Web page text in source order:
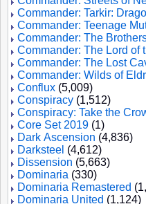
Commander: Tarkir:
Commander: Teenage
Commander: The
Commander: The Lord of
Commander: The Lost
Commander: Wilds of
Conflux (5,009)
Conspiracy (1,512)
Conspiracy: Take the
Core Set 2019 (1)
Dark Ascension (4,836)
Darksteel (4,612)
Dissension (5,663)
Dominaria (330)
Dominaria Remastered
Dominaria United (1,124)